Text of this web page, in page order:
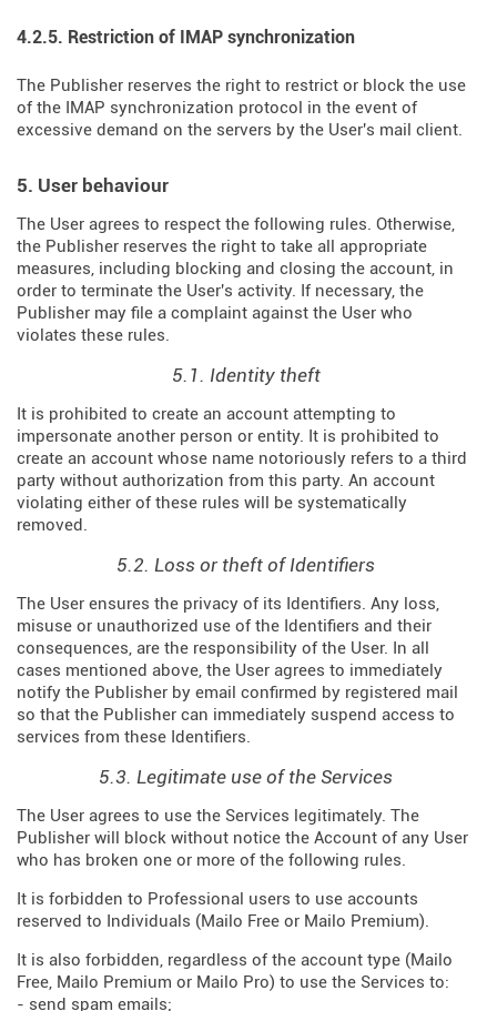
4.2.5. Restriction of IMAP synchronization
The Publisher reserves the right to restrict or block the use
of the IMAP synchronization protocol in the event of
excessive demand on the servers by the User's mail client.
5. User behaviour
The User agrees to respect the following rules. Otherwise,
the Publisher reserves the right to take all appropriate
measures, including blocking and closing the account, in
order to terminate the User's activity. If necessary, the
Publisher may file a complaint against the User who
violates these rules.
5.1. Identity theft
It is prohibited to create an account attempting to
impersonate another person or entity. It is prohibited to
create an account whose name notoriously refers to a third
party without authorization from this party. An account
violating either of these rules will be systematically
removed.
5.2. Loss or theft of Identifiers
The User ensures the privacy of its Identifiers. Any loss,
misuse or unauthorized use of the Identifiers and their
consequences, are the responsibility of the User. In all
cases mentioned above, the User agrees to immediately
notify the Publisher by email confirmed by registered mail
so that the Publisher can immediately suspend access to
services from these Identifiers.
5.3. Legitimate use of the Services
The User agrees to use the Services legitimately. The
Publisher will block without notice the Account of any User
who has broken one or more of the following rules.
It is forbidden to Professional users to use accounts
reserved to Individuals (Mailo Free or Mailo Premium).
It is also forbidden, regardless of the account type (Mailo
Free, Mailo Premium or Mailo Pro) to use the Services to:
- send spam emails;